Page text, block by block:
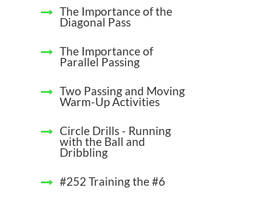
The Importance of the
Diagonal Pass
The Importance of
Parallel Passing
Two Passing and Moving
Warm-Up Activities
Circle Drills - Running
with the Ball and
Dribbling
#252 Training the #6